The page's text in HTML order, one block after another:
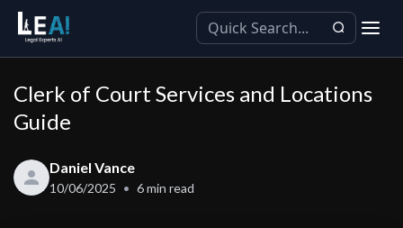
Clerk of Court Services and Locations
Guide
Daniel Vance
10/06/2025 6min read